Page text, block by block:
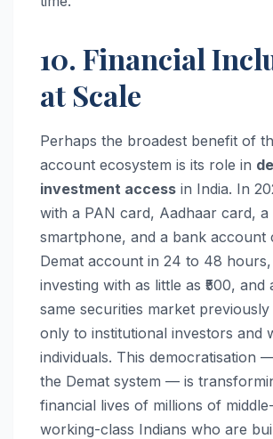
10. Financial
at Scale
Perhaps the broadest benefit of
account ecosystem is its role in
investment access in India. In
with a PAN card, Aadhaar card, a
smartphone, and a bank account
Demat account in 24 to 48
investing with as little as ₹500, and
same securities market previously
only to institutional investors and
individuals. This democratisation
the Demat system — is
financial lives of millions of
working-class Indians who are